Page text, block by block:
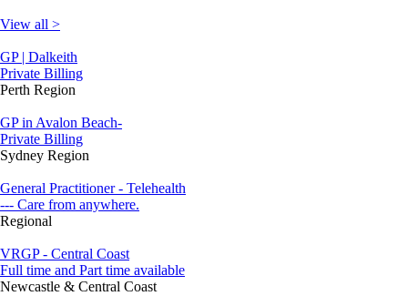
View all >
GP | Dalkeith
Private Billing
Perth Region
GP in Avalon Beach-
Private Billing
Sydney Region
General Practitioner - Telehealth
--- Care from anywhere.
Regional
VRGP - Central Coast
Full time and Part time available
Newcastle & Central Coast